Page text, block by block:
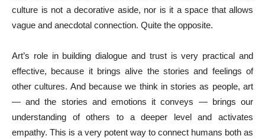
culture is not a decorative aside, nor is it a space that allows
vague and anecdotal connection. Quite the opposite.
Art’s role in building dialogue and trust is very practical and
effective, because it brings alive the stories and feelings of
other cultures. And because we think in stories as people, art
— and the stories and emotions it conveys — brings our
understanding of others to a deeper level and activates
empathy. This is a very potent way to connect humans both as